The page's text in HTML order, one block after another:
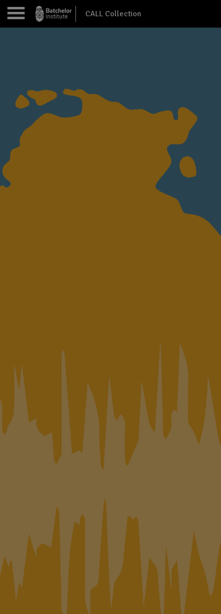
CALL Collection